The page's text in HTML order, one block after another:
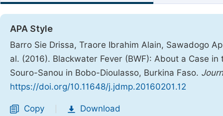
APA Style
Barro Sie Drissa, Traore Ibrahim Alain, Sawadogo
al. (2016). Blackwater Fever (BWF): About a Case
Souro-Sanou in Bobo-Dioulasso, Burkina Faso.
https://doi.org/10.11648/j.jdmp.20160201.12
Copy Download